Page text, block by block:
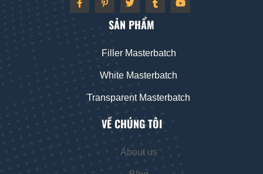
SẢN PHẨM
Filler Masterbatch
White Masterbatch
Transparent Masterbatch
VỀ CHÚNG TÔI
About us